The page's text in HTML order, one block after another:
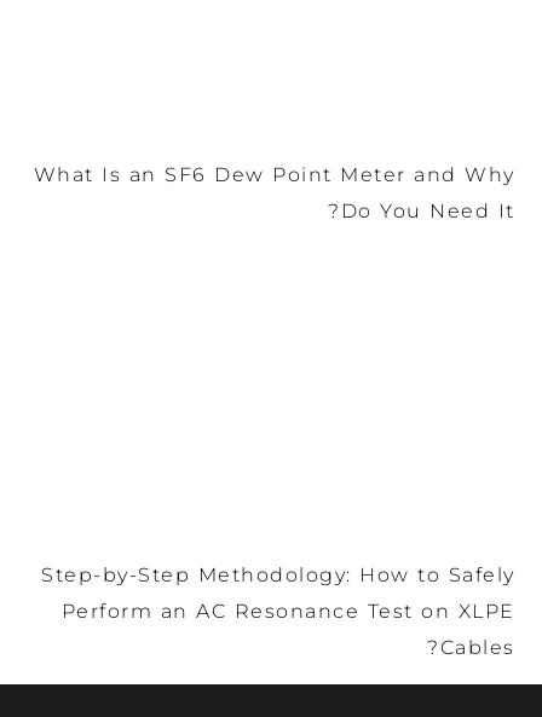
What Is an SF6 Dew Point Meter and Why
Do You Need It?
Step-by-Step Methodology: How to Safely
Perform an AC Resonance Test on XLPE
Cables?